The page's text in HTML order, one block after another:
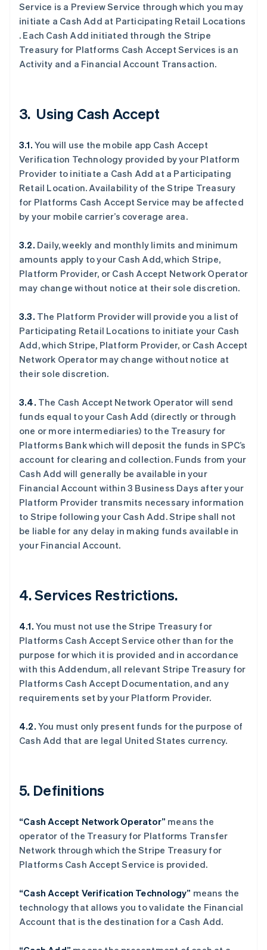
Service is a Preview Service through which you may
initiate a Cash Add at Participating Retail Locations
. Each Cash Add initiated through the Stripe
Treasury for Platforms Cash Accept Services is an
Activity and a Financial Account Transaction.
3. Using Cash Accept
3.1. You will use the mobile app Cash Accept
Verification Technology provided by your Platform
Provider to initiate a Cash Add at a Participating
Retail Location. Availability of the Stripe Treasury
for Platforms Cash Accept Service may be affected
by your mobile carrier’s coverage area.
3.2. Daily, weekly and monthly limits and minimum
amounts apply to your Cash Add, which Stripe,
Platform Provider, or Cash Accept Network Operator
may change without notice at their sole discretion.
3.3. The Platform Provider will provide you a list of
Participating Retail Locations to initiate your Cash
Add, which Stripe, Platform Provider, or Cash Accept
Network Operator may change without notice at
their sole discretion.
3.4. The Cash Accept Network Operator will send
funds equal to your Cash Add (directly or through
one or more intermediaries) to the Treasury for
Platforms Bank which will deposit the funds in SPC’s
account for clearing and collection. Funds from your
Cash Add will generally be available in your
Financial Account within 3 Business Days after your
Platform Provider transmits necessary information
to Stripe following your Cash Add. Stripe shall not
be liable for any delay in making funds available in
your Financial Account.
4. Services Restrictions.
4.1. You must not use the Stripe Treasury for
Platforms Cash Accept Service other than for the
purpose for which it is provided and in accordance
with this Addendum, all relevant Stripe Treasury for
Platforms Cash Accept Documentation, and any
requirements set by your Platform Provider.
4.2. You must only present funds for the purpose of
Cash Add that are legal United States currency.
5. Definitions
“Cash Accept Network Operator” means the
operator of the Treasury for Platforms Transfer
Network through which the Stripe Treasury for
Platforms Cash Accept Service is provided.
“Cash Accept Verification Technology” means the
technology that allows you to validate the Financial
Account that is the destination for a Cash Add.
阿联酋
爱尔兰
English
爱沙尼亚
English
English
巴西
保加利亚
English
比利时
波兰
English
丹麦
德国
法国
EnglishSvenska
荷兰
加拿大
EnglishFrançais
捷克
克罗地亚
拉脱维亚
English
立陶宛